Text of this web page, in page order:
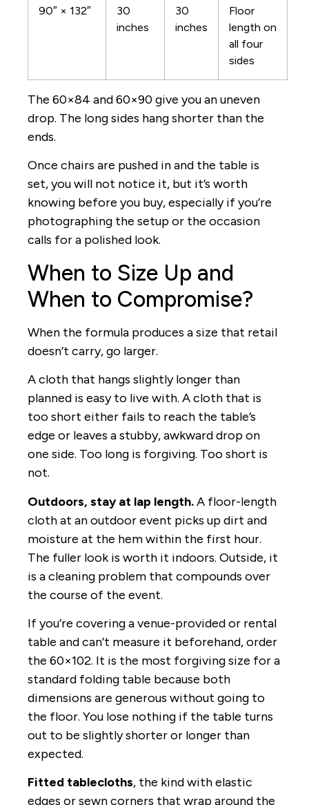
90″ × 132″
30
inches
30
inches
Floor
length on
all four
sides
The 60×84 and 60×90 give you an uneven
drop. The long sides hang shorter than the
ends.
Once chairs are pushed in and the table is
set, you will not notice it, but it’s worth
knowing before you buy, especially if you’re
photographing the setup or the occasion
calls for a polished look.
When to Size Up and
When to Compromise?
When the formula produces a size that retail
doesn’t carry, go larger.
A cloth that hangs slightly longer than
planned is easy to live with. A cloth that is
too short either fails to reach the table’s
edge or leaves a stubby, awkward drop on
one side. Too long is forgiving. Too short is
not.
Outdoors, stay at lap length.A floor-length
cloth at an outdoor event picks up dirt and
moisture at the hem within the first hour.
The fuller look is worth it indoors. Outside, it
is a cleaning problem that compounds over
the course of the event.
If you’re covering a venue-provided or rental
table and can’t measure it beforehand, order
the 60×102. It is the most forgiving size for a
standard folding table because both
dimensions are generous without going to
the floor. You lose nothing if the table turns
out to be slightly shorter or longer than
expected.
Fitted tablecloths, the kind with elastic
edges or sewn corners that wrap around the